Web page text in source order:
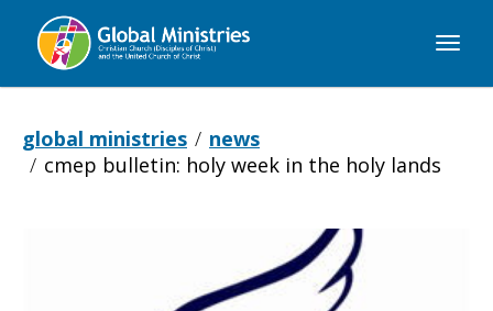
Global
global ministries
news
cmep bulletin: holy week in the holy lands
CMEP